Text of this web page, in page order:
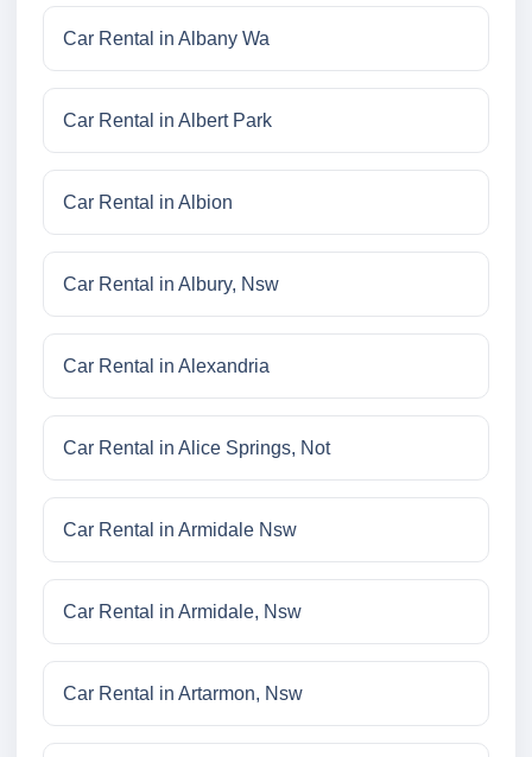
Car Rental in Albany Wa
Car Rental in Albert Park
Car Rental in Albion
Car Rental in Albury, Nsw
Car Rental in Alexandria
Car Rental in Alice Springs, Not
Car Rental in Armidale Nsw
Car Rental in Armidale, Nsw
Car Rental in Artarmon, Nsw